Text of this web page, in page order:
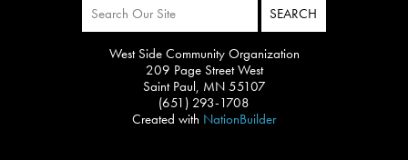
West Side Community Organization
209 Page Street West
Saint Paul, MN 55107
(651) 293-1708
Created with NationBuilder